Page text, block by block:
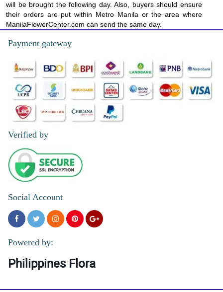
will be brought the following day. Also, buyers should ensure
their orders are put within Metro Manila or the area where
ManilaFlowerCenter.com can send the same day.
Payment gateway
Verified by
Social Account
Powered by:
Philippines Flora